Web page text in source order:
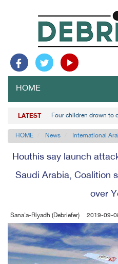
HOME
LATEST Four children drown to
HOME News International
Houthis say launch
Saudi Arabia, Coalition
over
Sana'a-Riyadh (Debriefer) 2019-09-